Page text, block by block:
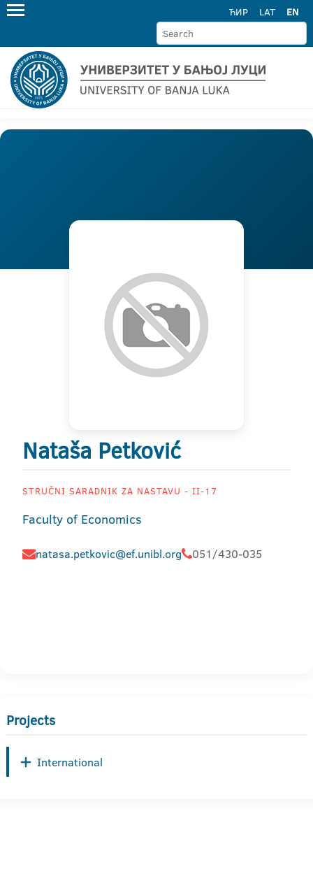
ЋИР LAT EN
Nataša Petković
STRUČNI SARADNIK ZA NASTAVU - II-17
Faculty of Economics
natasa.petkovic@ef.unibl.org 051/430-035
Projects
International